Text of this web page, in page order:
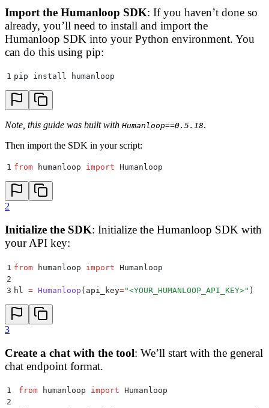
Import the Humanloop SDK: If you haven’t done so
already, you’ll need to install and import the
Humanloop SDK into your Python environment. You
can do this using pip:
1 pip install humanloop
Note, this guide was built with Humanloop==0.5.18.
Then import the SDK in your script:
1 from humanloop import Humanloop
2
Initialize the SDK: Initialize the Humanloop SDK with
your API key:
1 from humanloop import Humanloop
2
3 hl = Humanloop ( api_key="<YOUR_HUMANLOOP_API_KEY>" )
3
Create a chat with the tool: We’ll start with the general
chat endpoint format.
1 from humanloop import Humanloop
2